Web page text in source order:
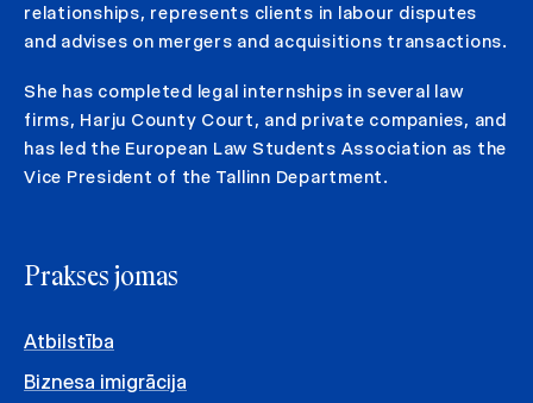
relationships, represents clients in labour disputes
and advises on mergers and acquisitions transactions.
She has completed legal internships in several law
firms, Harju County Court, and private companies, and
has led the European Law Students Association as the
Vice President of the Tallinn Department.
Prakses jomas
Atbilstība
Biznesa imigrācija